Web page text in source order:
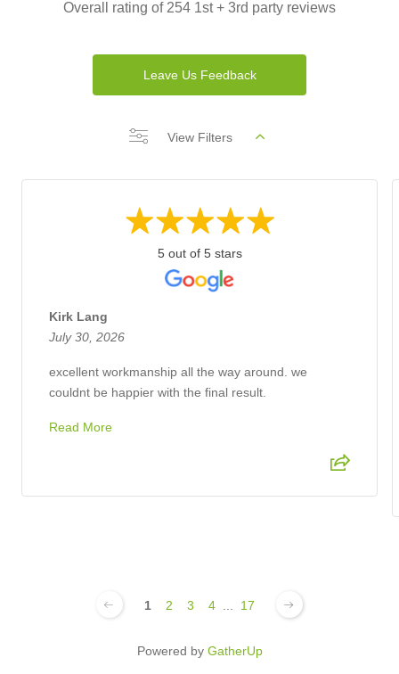
Overall rating of 254 1st + 3rd party reviews
Leave Us Feedback
View Filters
5 out of 5 stars
Kirk Lang
July 30, 2026
excellent workmanship all the way around. we
couldnt be happier with the final result.
Read More
1 2 3 4 17
Powered by GatherUp